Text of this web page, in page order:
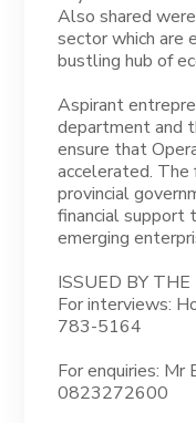
Also shared
sector which are
bustling hub of
Aspirant
department and
ensure that
accelerated.
provincial
financial
emerging
ISSUED BY
For interviews:
783-5164
For enquiries: Mr
0823272600